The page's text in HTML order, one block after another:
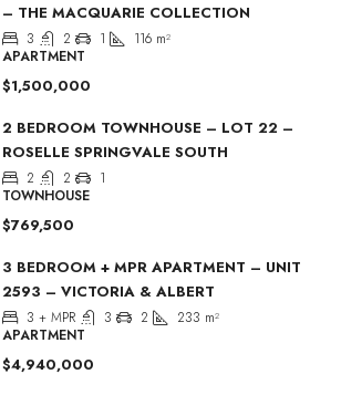
– THE MACQUARIE COLLECTION
3 2 1 116 m²
APARTMENT
$1,500,000
2 BEDROOM TOWNHOUSE – LOT 22 –
ROSELLE SPRINGVALE SOUTH
2 2
1
TOWNHOUSE
$769,500
3 BEDROOM + MPR APARTMENT – UNIT
2593 – VICTORIA & ALBERT
3 + MPR 3 2 233 m²
APARTMENT
$4,940,000